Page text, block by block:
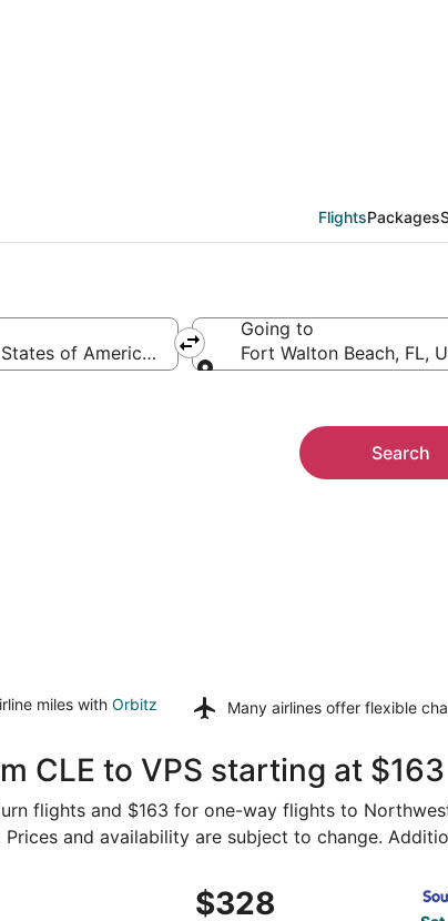
FlightsPackages
of America (CLE-Hopkins Intl.)
Going to
Fort Walton Beach, FL,
Search
miles with Orbitz
Many airlines offer flexible
CLE to VPS starting at
flights and $163 for one-way flights to
and availability are subject to change.
$328
$328